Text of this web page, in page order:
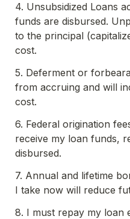
4. Unsubsidized Loans
funds are disbursed.
to the principal
cost.
5. Deferment or
from accruing and will
cost.
6. Federal origination
receive my loan funds,
disbursed.
7. Annual and lifetime
I take now will reduce
8. I must repay my loan